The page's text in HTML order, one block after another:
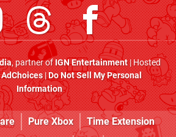
, partner ofIGN Entertainment| Hosted
|Do Not Sell My Personal
Information
Pure Xbox Time Extension